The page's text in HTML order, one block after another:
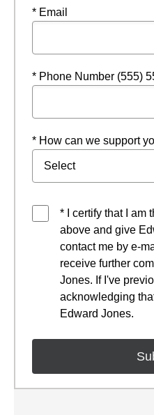
* Email
* Phone Number (555)
* How can we support
* I certify that I am
above and give
contact me by e-
receive further
Jones. If I've
acknowledging
Edward Jones.